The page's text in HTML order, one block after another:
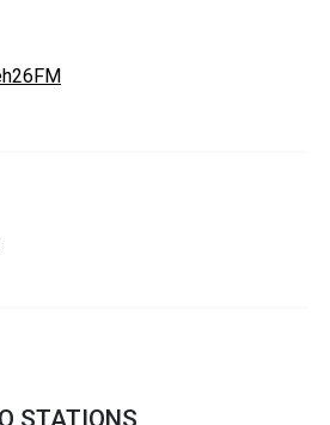
STATIONS